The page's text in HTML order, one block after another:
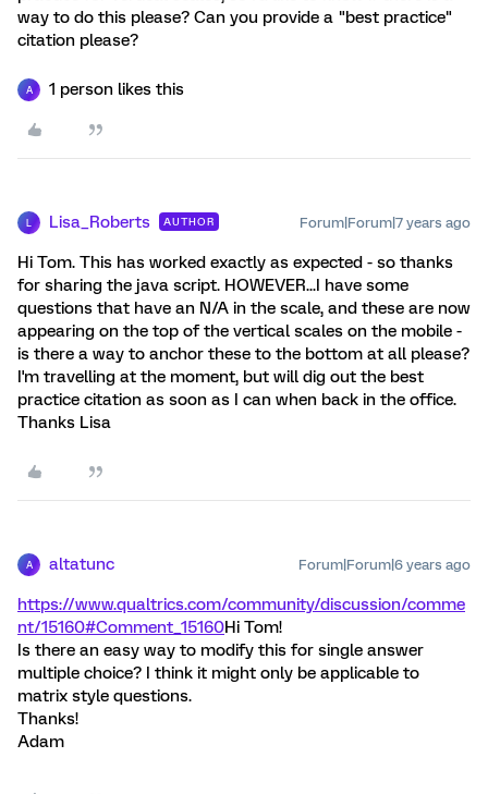
way to do this please? Can you provide a "best practice"
citation please?
A 1 person likes this
Lisa_Roberts AUTHOR Forum|Forum|7 years ago
Hi Tom. This has worked exactly as expected - so thanks
for sharing the java script. HOWEVER...I have some
questions that have an N/A in the scale, and these are now
appearing on the top of the vertical scales on the mobile -
is there a way to anchor these to the bottom at all please?
I'm travelling at the moment, but will dig out the best
practice citation as soon as I can when back in the office.
Thanks Lisa
A altatunc Forum|Forum|6 years ago
https://www.qualtrics.com/community/discussion/comme
nt/15160#Comment_15160Hi Tom!
Is there an easy way to modify this for single answer
multiple choice? I think it might only be applicable to
matrix style questions.
Thanks!
Adam